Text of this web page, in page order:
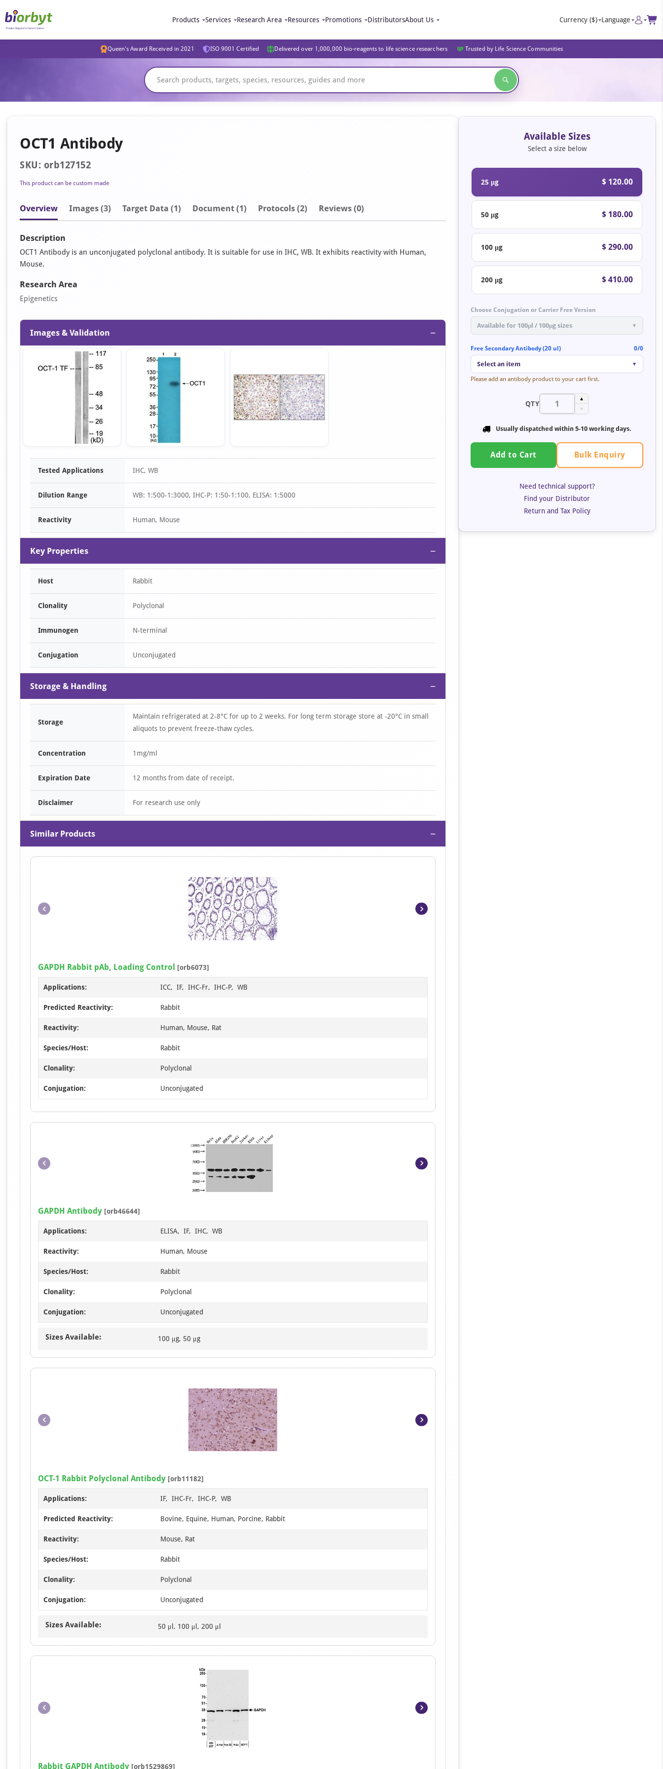
Products Services Research Area Resources Promotions DistributorsAbout Us Currency ($) Language
Queen's Award Received in 2021 ISO 9001 Certified Delivered over 1,000,000 bio-reagents to life science researchers Trusted by Life Science Communities
OCT1 Antibody
SKU: orb127152
This product can be custom made
Overview Images (3) Target Data (1) Document (1) Protocols (2) Reviews (0)
Description
OCT1 Antibody is an unconjugated polyclonal antibody. It is suitable for use in IHC, WB. It exhibits reactivity with Human,
Mouse.
Research Area
Epigenetics
Images & Validation −
Item
Tested Applications IHC, WB
Dilution Range WB: 1:500-1:3000, IHC-P: 1:50-1:100, ELISA: 1:5000
Reactivity Human, Mouse
Key Properties −
Host Rabbit
Clonality Polyclonal
Immunogen N-terminal
Conjugation Unconjugated
Storage & Handling −
Storage
Maintain refrigerated at 2-8°C for up to 2 weeks. For long term storage store at -20°C in small
aliquots to prevent freeze-thaw cycles.
Concentration 1mg/ml
Expiration Date 12 months from date of receipt.
Disclaimer For research use only
Similar Products −
Item
1
of
GAPDH Rabbit pAb, Loading Control [orb6073]
Applications: ICC, IF, IHC-Fr, IHC-P, WB
Predicted Reactivity: Rabbit
Reactivity: Human, Mouse, Rat
Species/Host: Rabbit
Clonality: Polyclonal
Conjugation: Unconjugated
Item
1
of
GAPDH Antibody [orb46644]
Applications: ELISA, IF, IHC, WB
Reactivity: Human, Mouse
Species/Host: Rabbit
Clonality: Polyclonal
Conjugation: Unconjugated
Sizes Available: 100 μg, 50 μg
Item
1
of
OCT-1 Rabbit Polyclonal Antibody [orb11182]
Applications: IF, IHC-Fr, IHC-P, WB
Predicted Reactivity: Bovine, Equine, Human, Porcine, Rabbit
Reactivity: Mouse, Rat
Species/Host: Rabbit
Clonality: Polyclonal
Conjugation: Unconjugated
Sizes Available: 50 μl, 100 μl, 200 μl
Item
1
of
4
Rabbit GAPDH Antibody [orb1529869]
Available Sizes
Select a size below
25 μg $ 120.00
50 μg $ 180.00
100 μg $ 290.00
200 μg $ 410.00
Choose Conjugation or Carrier Free Version
Available for 100μl / 100μg sizes ▼
Free Secondary Antibody (20 ul) 0/0
Select an item ▼
Please add an antibody product to your cart first.
QTY
▲
▼
Usually dispatched within 5-10 working days.
Add to Cart Bulk Enquiry
Need technical support?
Find your Distributor
Return and Tax Policy